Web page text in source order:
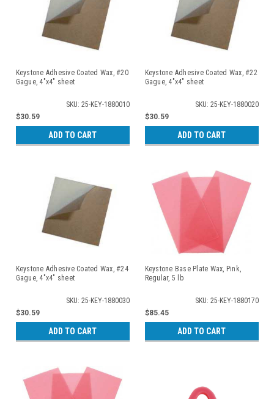
Keystone Adhesive Coated Wax, #20
Gague, 4"x4" sheet
SKU: 25-KEY-1880010
$30.59
ADD TO CART
Keystone Adhesive Coated Wax, #22
Gague, 4"x4" sheet
SKU: 25-KEY-1880020
$30.59
ADD TO CART
Keystone Adhesive Coated Wax, #24
Gague, 4"x4" sheet
SKU: 25-KEY-1880030
$30.59
ADD TO CART
Keystone Base Plate Wax, Pink,
Regular, 5 lb
SKU: 25-KEY-1880170
$85.45
ADD TO CART